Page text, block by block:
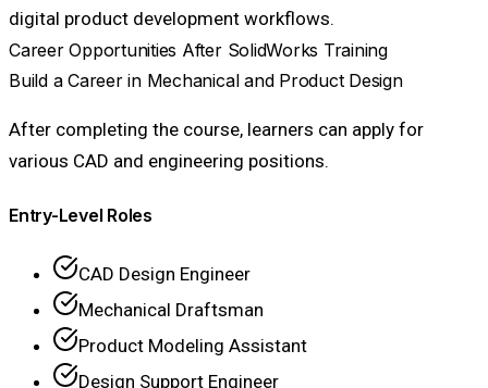
digital product development workflows.
Career Opportunities After SolidWorks Training
Build a Career in Mechanical and Product Design
After completing the course, learners can apply for
various CAD and engineering positions.
Entry-Level Roles
CAD Design Engineer
Mechanical Draftsman
Product Modeling Assistant
Design Support Engineer